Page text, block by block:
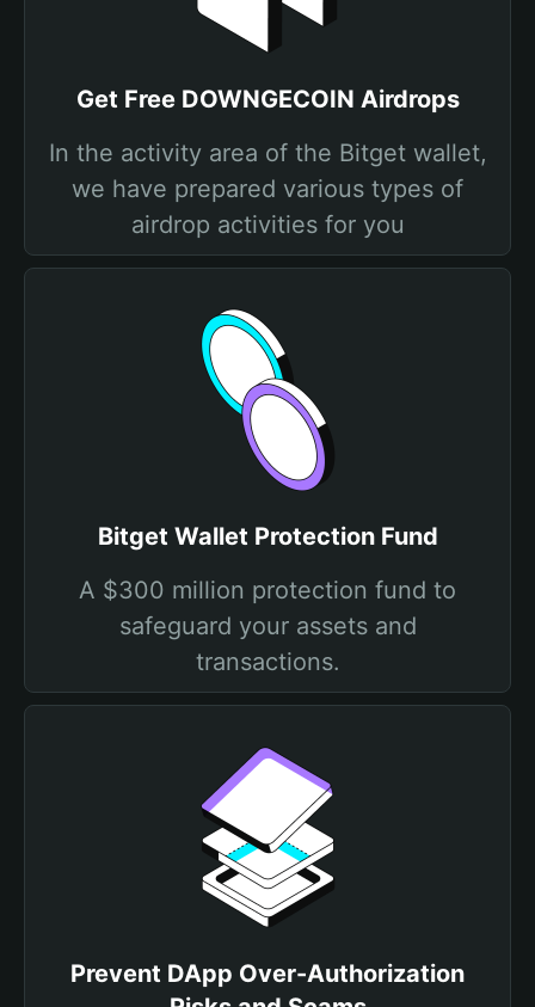
Get Free DOWNGECOIN Airdrops
In the activity area of the Bitget wallet,
we have prepared various types of
airdrop activities for you
Bitget Wallet Protection Fund
A $300 million protection fund to
safeguard your assets and
transactions.
Prevent DApp Over-Authorization